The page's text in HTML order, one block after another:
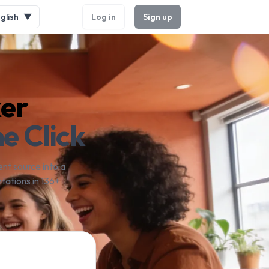
▼ Log in Sign up
Click
source into a
in 136+